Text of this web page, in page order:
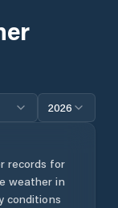
2026
records for
weather in
conditions